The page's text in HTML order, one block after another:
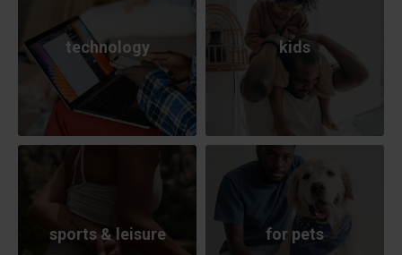
technology kids
sports & leisure for pets